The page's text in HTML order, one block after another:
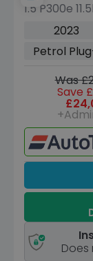
1.5 P300e
5dr Petrol
2023
Petrol
Was
Save